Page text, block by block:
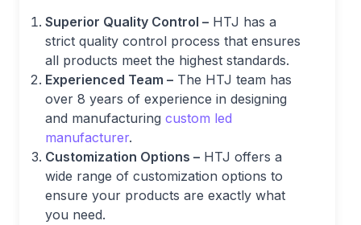
Superior Quality Control – HTJ has a
strict quality control process that ensures
all products meet the highest standards.
Experienced Team – The HTJ team has
over 8 years of experience in designing
and manufacturing custom led
manufacturer.
Customization Options – HTJ offers a
wide range of customization options to
ensure your products are exactly what
you need.